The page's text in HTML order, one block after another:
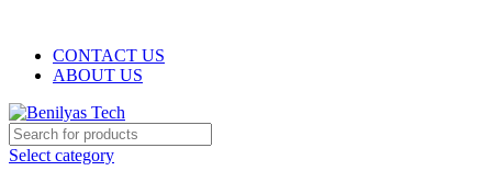
CONTACT US
ABOUT US
Select category